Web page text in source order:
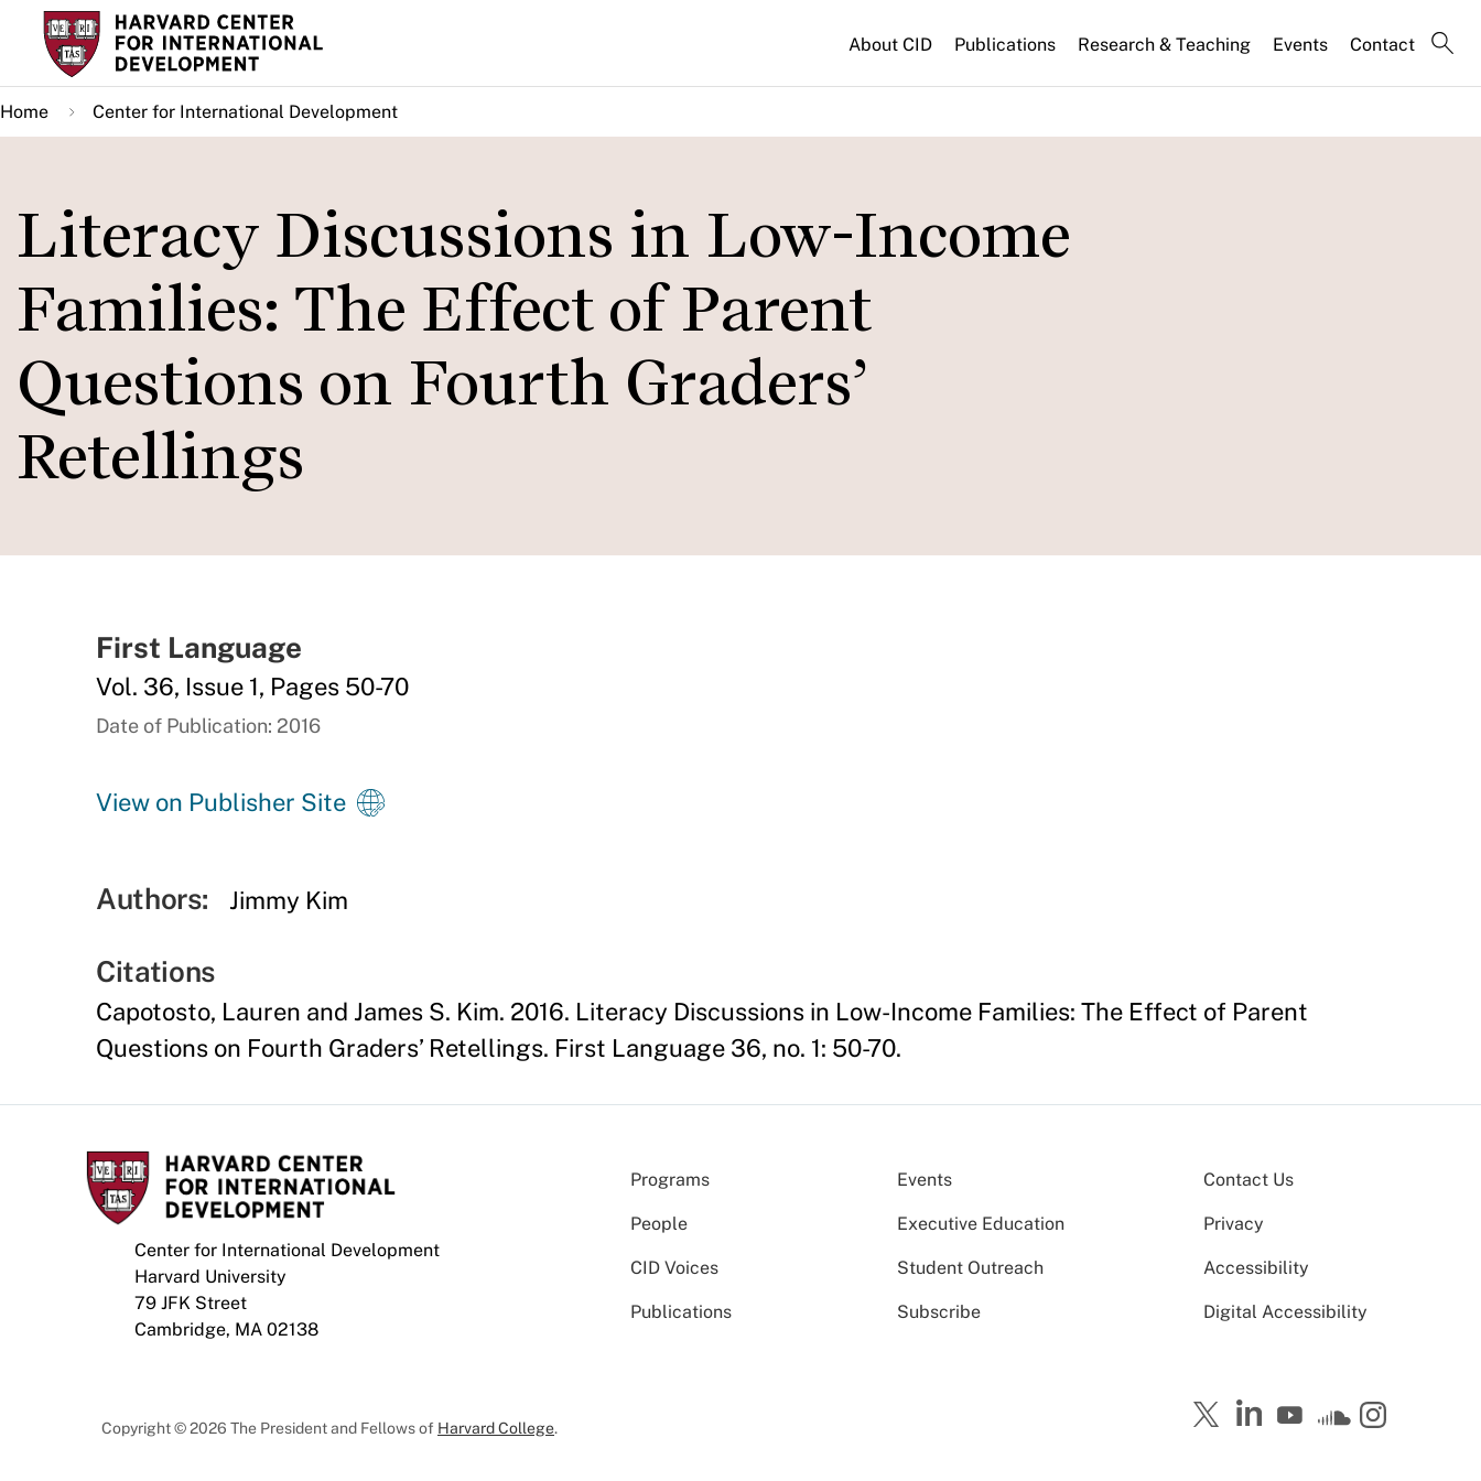
Skip
main
content
About CID Publications Research & Teaching Events Contact
Home Center for International Development
Literacy Discussions in Low-Income
Families: The Effect of Parent
Questions on Fourth Graders’
Retellings
First Language
Vol. 36, Issue 1, Pages 50-70
Date of Publication: 2016
View on Publisher Site
Authors: Jimmy Kim
Citations
Capotosto, Lauren and James S. Kim. 2016. Literacy Discussions in Low-Income Families: The Effect of Parent
Questions on Fourth Graders’ Retellings. First Language 36, no. 1: 50-70.
Center for International Development
Harvard University
79 JFK Street
Cambridge, MA 02138
Programs Events
People Executive Education
CID Voices Student Outreach
Publications Subscribe
Contact Us
Privacy
Accessibility
Digital Accessibility
Copyright © 2026 The President and Fellows of Harvard College.